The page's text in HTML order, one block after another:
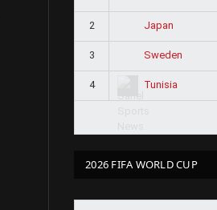
2 Japan
3 Sweden
4 Tunisia
2026 FIFA WORLD CUP